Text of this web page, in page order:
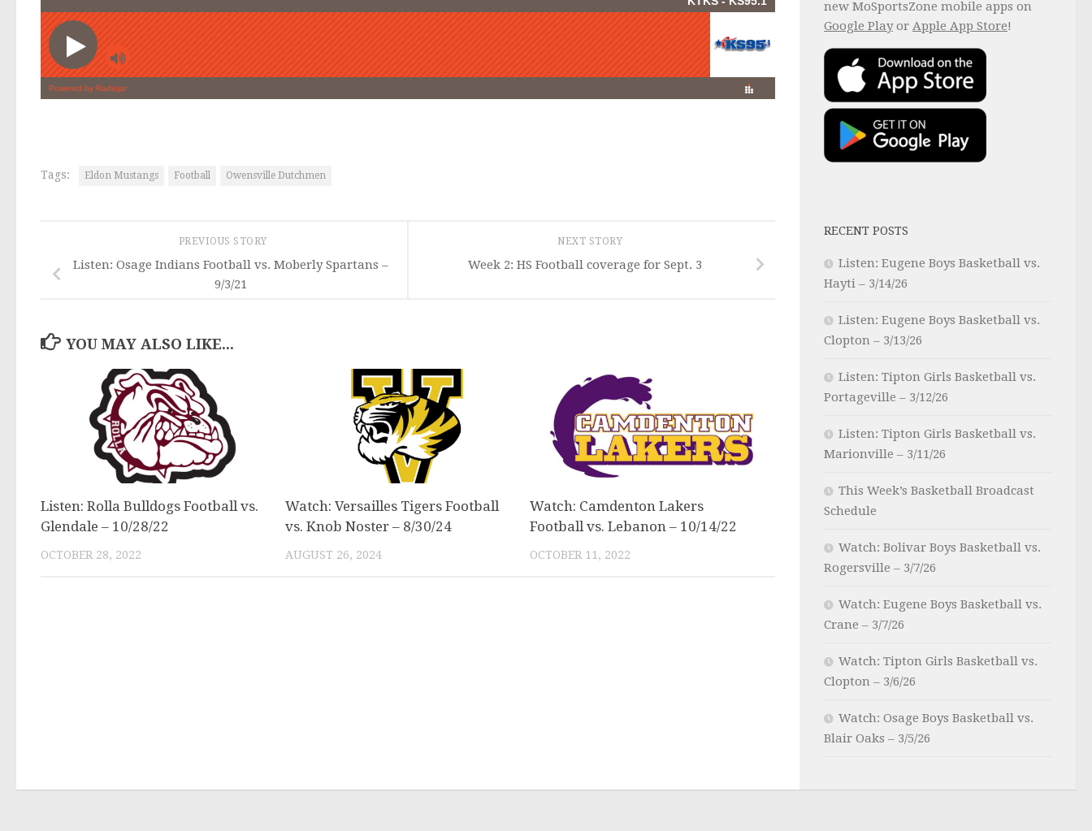
Tags: Eldon Mustangs Football Owensville Dutchmen
NEXT STORY
Week 2: HS Football coverage for Sept. 3
PREVIOUS STORY
Listen: Osage Indians Football vs. Moberly Spartans –
9/3/21
YOU MAY ALSO LIKE...
Listen: Rolla Bulldogs Football vs.
Glendale – 10/28/22
OCTOBER 28, 2022
Watch: Versailles Tigers Football
vs. Knob Noster – 8/30/24
AUGUST 26, 2024
Watch: Camdenton Lakers
Football vs. Lebanon – 10/14/22
OCTOBER 11, 2022
new MoSportsZone mobile apps on
Google Playor Apple App Store!
RECENT POSTS
Listen: Eugene Boys Basketball vs.
Hayti – 3/14/26
Listen: Eugene Boys Basketball vs.
Clopton – 3/13/26
Listen: Tipton Girls Basketball vs.
Portageville – 3/12/26
Listen: Tipton Girls Basketball vs.
Marionville – 3/11/26
This Week’s Basketball Broadcast
Schedule
Watch: Bolivar Boys Basketball vs.
Rogersville – 3/7/26
Watch: Eugene Boys Basketball vs.
Crane – 3/7/26
Watch: Tipton Girls Basketball vs.
Clopton – 3/6/26
Watch: Osage Boys Basketball vs.
Blair Oaks – 3/5/26